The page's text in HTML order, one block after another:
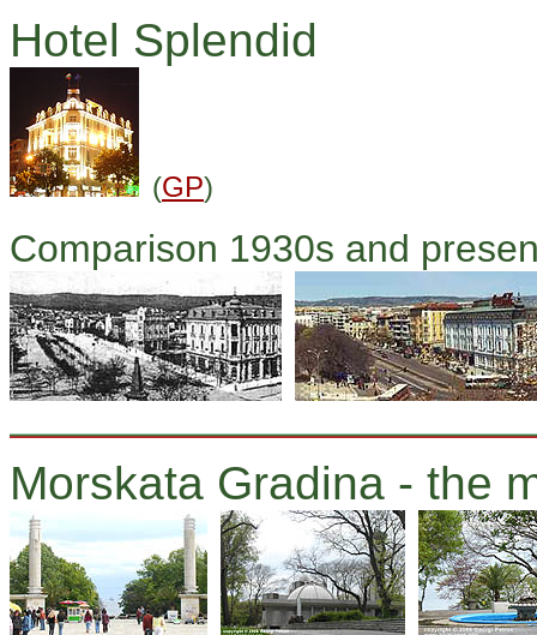
Hotel Splendid
(GP)
Comparison 1930s and
Morskata Gradina - the